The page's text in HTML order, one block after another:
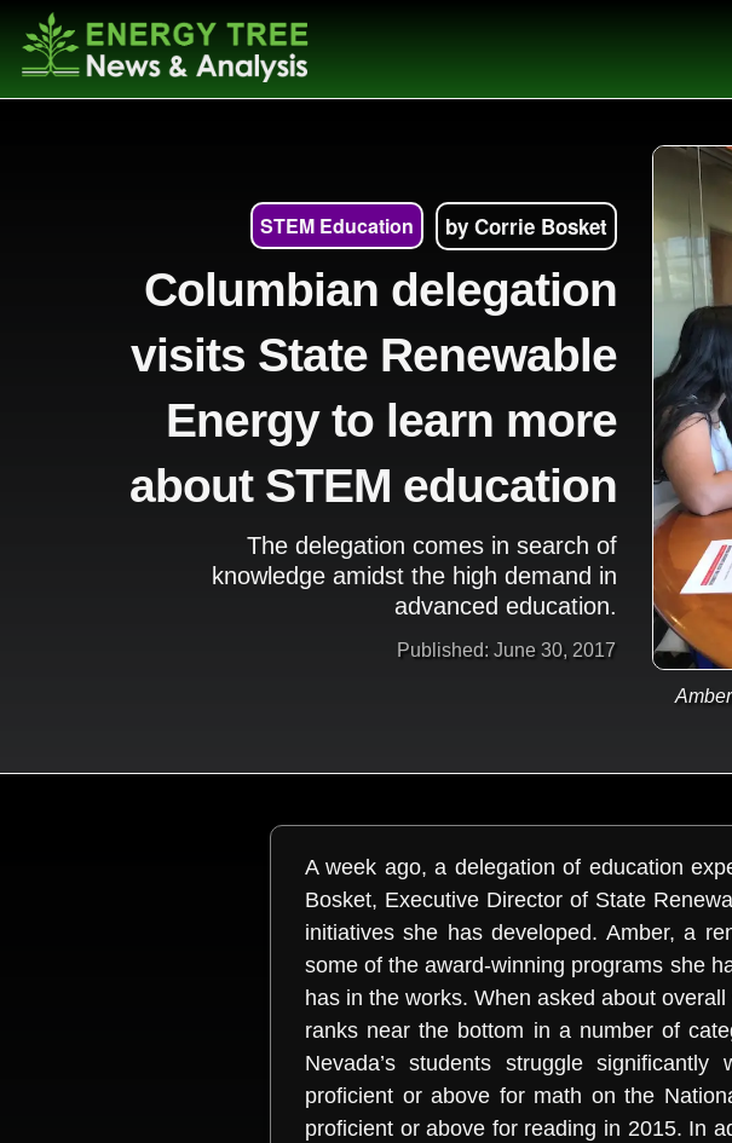
STEM Education by Corrie Bosket
Columbian delegation
visits State Renewable
Energy to learn more
about STEM education
The delegation comes in search of
knowledge amidst the high demand in
advanced education.
Published: June 30, 2017
A week ago, a delegation of education
Bosket, Executive Director of State
initiatives she has developed. Amber, a
some of the award-winning programs she
has in the works. When asked about
ranks near the bottom in a number of
Nevada’s students struggle
proficient or above for math on the
proficient or above for reading in 2015. In